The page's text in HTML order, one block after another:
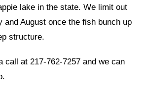
lake in the state. We limit out
and August once the fish bunch up
structure.
call at 217-762-7257 and we can